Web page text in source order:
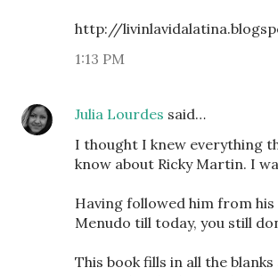
http://
1:13 PM
Julia Lourdes said…
I thought I knew everything
know about Ricky Martin. I
Having followed him from
Menudo till today, you still
This book fills in all the